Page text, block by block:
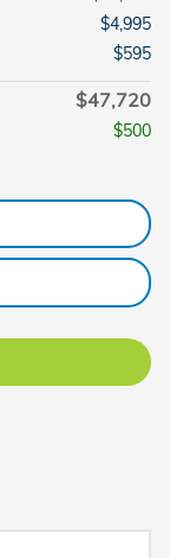
$4,995
$595
$47,720
$500